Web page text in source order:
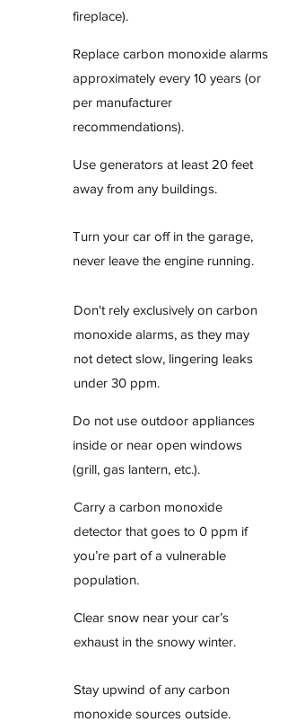
fireplace).
Replace carbon monoxide alarms
approximately every 10 years (or
per manufacturer
recommendations).
Use generators at least 20 feet
away from any buildings.
Turn your car off in the garage,
never leave the engine running.
Don't rely exclusively on carbon
monoxide alarms, as they may
not detect slow, lingering leaks
under 30 ppm.
Do not use outdoor appliances
inside or near open windows
(grill, gas lantern, etc.).
Carry a carbon monoxide
detector that goes to 0 ppm if
you’re part of a vulnerable
population.
Clear snow near your car’s
exhaust in the snowy winter.
Stay upwind of any carbon
monoxide sources outside.